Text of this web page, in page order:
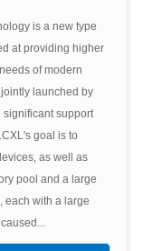
is a new type
at providing higher
of modern
launched by
significant support
goal is to
as well as
pool and a large
each with a large